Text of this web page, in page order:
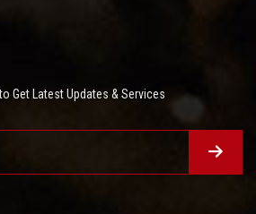
Get Latest Updates & Services